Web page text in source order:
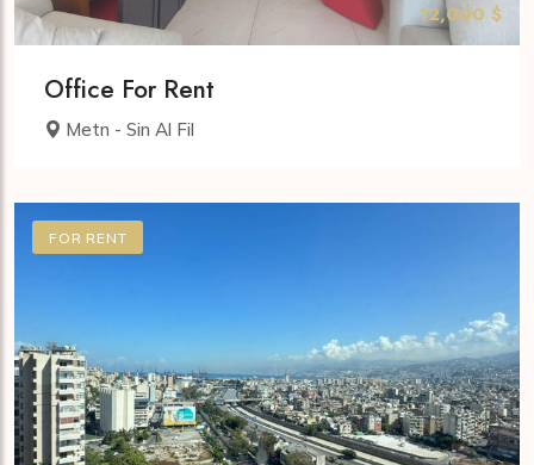
12,000 $
Office For Rent
Metn - Sin Al Fil
FOR RENT